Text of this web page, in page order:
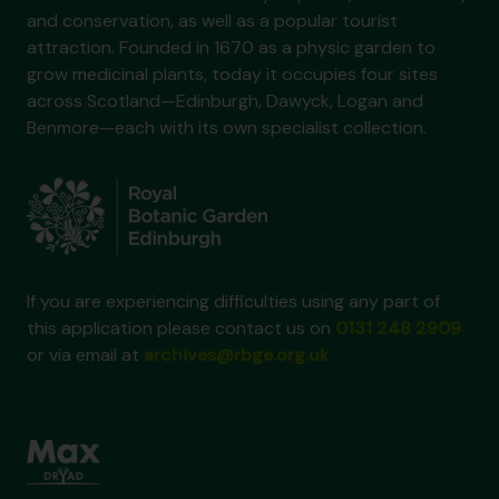
and conservation, as well as a popular tourist
attraction. Founded in 1670 as a physic garden to
grow medicinal plants, today it occupies four sites
across Scotland—Edinburgh, Dawyck, Logan and
Benmore—each with its own specialist collection.
If you are experiencing difficulties using any part of
this application please contact us on
or via email at